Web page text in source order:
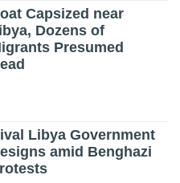
Capsized near
Dozens of
Presumed
Libya Government
amid Benghazi